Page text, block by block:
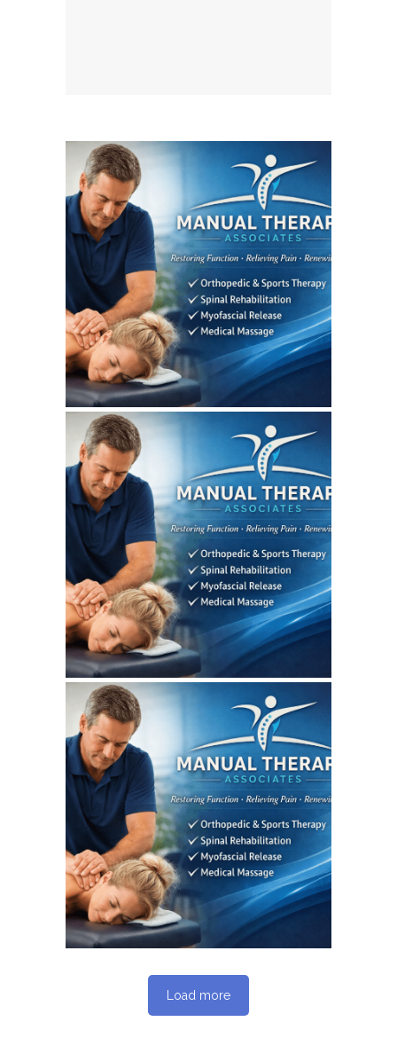
August 4, 2026
WEBSITE AUGUST 2026
SEO REPORT
July 7, 2026
WEBSITE JULY 2026
SEO REPORT
June 3, 2026
WEBSITE JUNE 2026
SEO REPORT
Load more